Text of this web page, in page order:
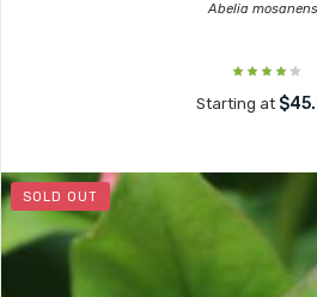
Abelia
Starting at
SOLD OUT